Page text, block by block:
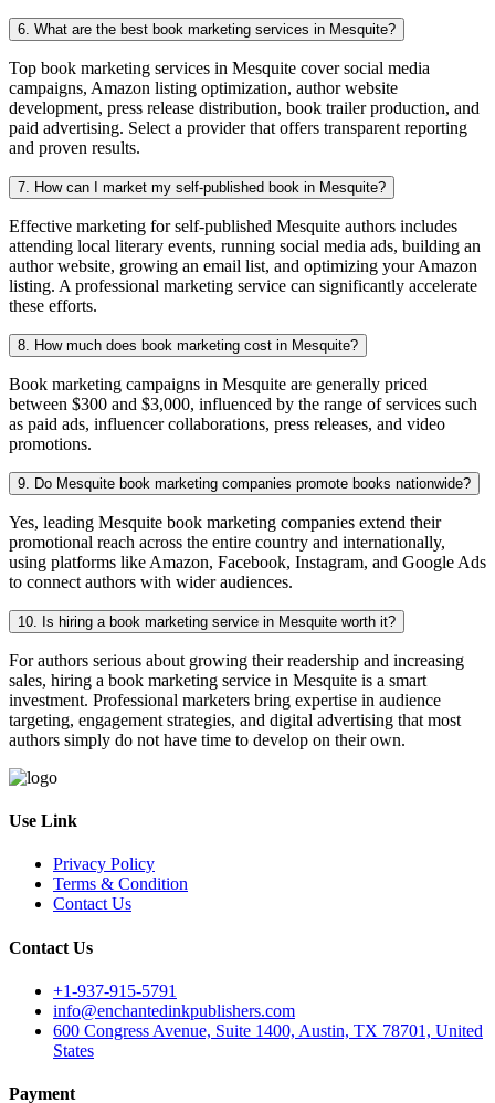
6. What are the best book marketing services in Mesquite?
Top book marketing services in Mesquite cover social media
campaigns, Amazon listing optimization, author website
development, press release distribution, book trailer production, and
paid advertising. Select a provider that offers transparent reporting
and proven results.
7. How can I market my self-published book in Mesquite?
Effective marketing for self-published Mesquite authors includes
attending local literary events, running social media ads, building an
author website, growing an email list, and optimizing your Amazon
listing. A professional marketing service can significantly accelerate
these efforts.
8. How much does book marketing cost in Mesquite?
Book marketing campaigns in Mesquite are generally priced
between $300 and $3,000, influenced by the range of services such
as paid ads, influencer collaborations, press releases, and video
promotions.
9. Do Mesquite book marketing companies promote books nationwide?
Yes, leading Mesquite book marketing companies extend their
promotional reach across the entire country and internationally,
using platforms like Amazon, Facebook, Instagram, and Google Ads
to connect authors with wider audiences.
10. Is hiring a book marketing service in Mesquite worth it?
For authors serious about growing their readership and increasing
sales, hiring a book marketing service in Mesquite is a smart
investment. Professional marketers bring expertise in audience
targeting, engagement strategies, and digital advertising that most
authors simply do not have time to develop on their own.
Use Link
Privacy Policy
Terms & Condition
Contact Us
Contact Us
+1-937-915-5791
info@enchantedinkpublishers.com
600 Congress Avenue, Suite 1400, Austin, TX 78701, United
States
Payment